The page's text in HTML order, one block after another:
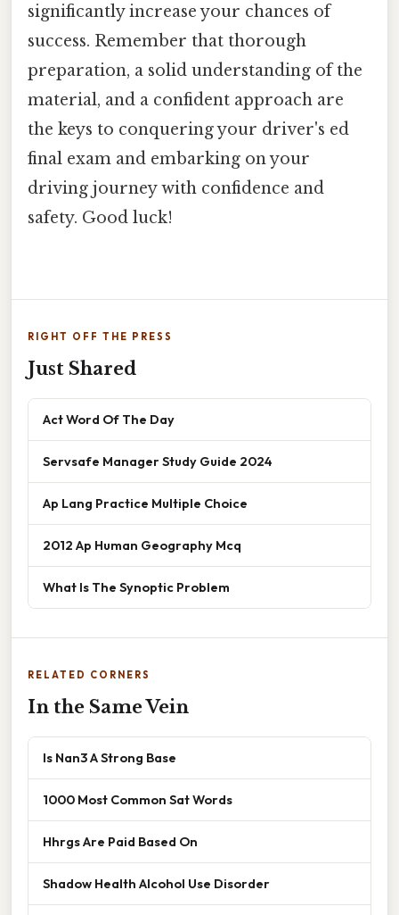
significantly increase your chances of
success. Remember that thorough
preparation, a solid understanding of the
material, and a confident approach are
the keys to conquering your driver's ed
final exam and embarking on your
driving journey with confidence and
safety. Good luck!
RIGHT OFF THE PRESS
Just Shared
Act Word Of The Day
Servsafe Manager Study Guide 2024
Ap Lang Practice Multiple Choice
2012 Ap Human Geography Mcq
What Is The Synoptic Problem
RELATED CORNERS
In the Same Vein
Is Nan3 A Strong Base
1000 Most Common Sat Words
Hhrgs Are Paid Based On
Shadow Health Alcohol Use Disorder